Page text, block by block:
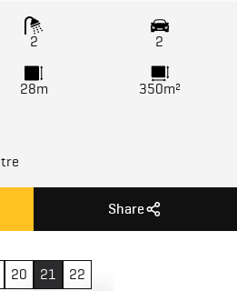
2 2
28m 350m²
Share
20 21 22